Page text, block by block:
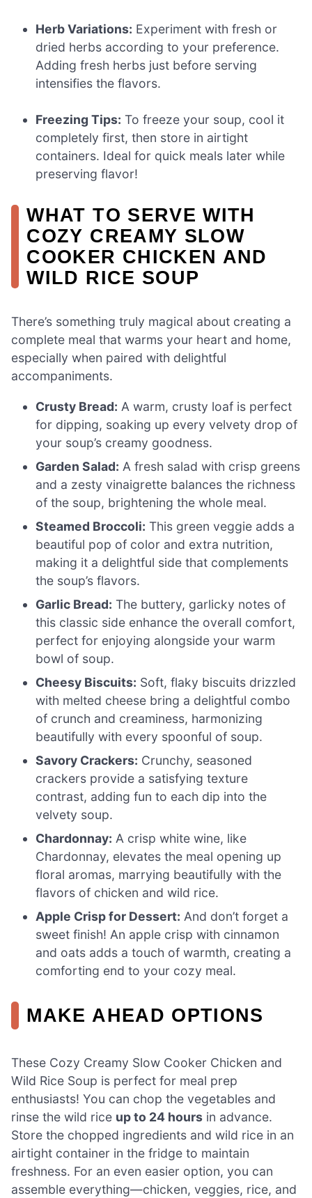
Herb Variations: Experiment with fresh or
dried herbs according to your preference.
Adding fresh herbs just before serving
intensifies the flavors.
Freezing Tips: To freeze your soup, cool it
completely first, then store in airtight
containers. Ideal for quick meals later while
preserving flavor!
WHAT TO SERVE WITH
COZY CREAMY SLOW
COOKER CHICKEN AND
WILD RICE SOUP
There’s something truly magical about creating a
complete meal that warms your heart and home,
especially when paired with delightful
accompaniments.
Crusty Bread: A warm, crusty loaf is perfect
for dipping, soaking up every velvety drop of
your soup’s creamy goodness.
Garden Salad: A fresh salad with crisp greens
and a zesty vinaigrette balances the richness
of the soup, brightening the whole meal.
Steamed Broccoli: This green veggie adds a
beautiful pop of color and extra nutrition,
making it a delightful side that complements
the soup’s flavors.
Garlic Bread: The buttery, garlicky notes of
this classic side enhance the overall comfort,
perfect for enjoying alongside your warm
bowl of soup.
Cheesy Biscuits: Soft, flaky biscuits drizzled
with melted cheese bring a delightful combo
of crunch and creaminess, harmonizing
beautifully with every spoonful of soup.
Savory Crackers: Crunchy, seasoned
crackers provide a satisfying texture
contrast, adding fun to each dip into the
velvety soup.
Chardonnay: A crisp white wine, like
Chardonnay, elevates the meal opening up
floral aromas, marrying beautifully with the
flavors of chicken and wild rice.
Apple Crisp for Dessert: And don’t forget a
sweet finish! An apple crisp with cinnamon
and oats adds a touch of warmth, creating a
comforting end to your cozy meal.
MAKE AHEAD OPTIONS
These Cozy Creamy Slow Cooker Chicken and
Wild Rice Soup is perfect for meal prep
enthusiasts! You can chop the vegetables and
rinse the wild rice up to 24 hours in advance.
Store the chopped ingredients and wild rice in an
airtight container in the fridge to maintain
freshness. For an even easier option, you can
assemble everything—chicken, veggies, rice, and